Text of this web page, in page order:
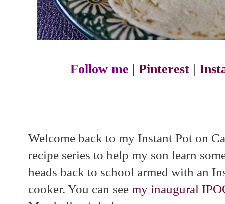
Follow me | Pinterest |
Welcome back to my Instant Pot on
recipe series to help my son learn
heads back to school armed with an
cooker. You can see my inaugural